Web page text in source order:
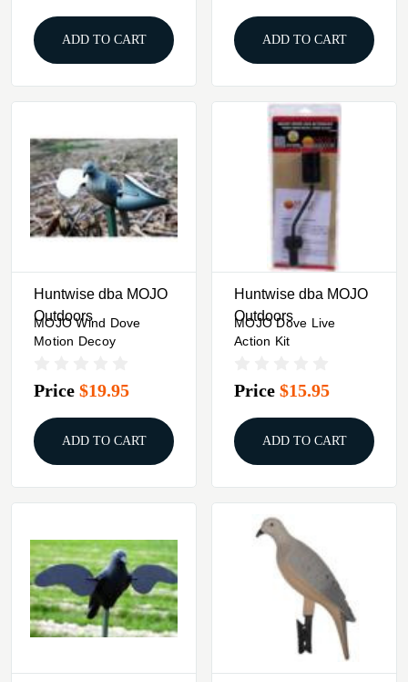
ADD TO CART ADD TO CART
Huntwise dba MOJO
Outdoors
MOJO Wind Dove
Motion Decoy
Price $19.95
ADD TO CART
Huntwise dba MOJO
Outdoors
MOJO Dove Live
Action Kit
Price $15.95
ADD TO CART